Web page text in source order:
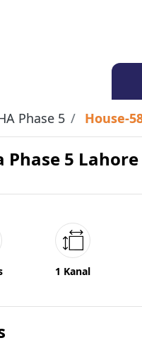
Phase 5 House-
Phase 5 Lahore
1 Kanal